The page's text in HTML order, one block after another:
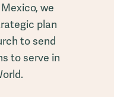
we
plan
to send
to serve in